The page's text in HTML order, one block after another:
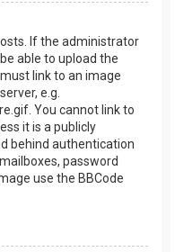
If the administrator
able to upload the
link to an image
e.g.
You cannot link to
it is a publicly
behind authentication
password
use the BBCode